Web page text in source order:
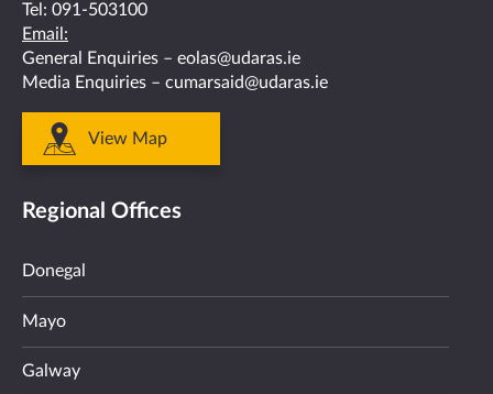
Tel: 091-503100
Email:
General Enquiries – eolas@udaras.ie
Media Enquiries – cumarsaid@udaras.ie
View Map
Regional Offices
Donegal
Mayo
Galway